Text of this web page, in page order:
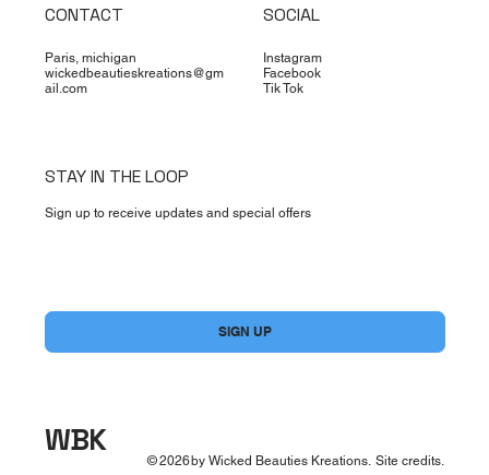
CONTACT
Paris, michigan
wickedbeautieskreations@gm
ail.com
SOCIAL
Instagram
Facebook
Tik Tok
STAY IN THE LOOP
Sign up to receive updates and special offers
SIGN UP
WBK
©2026by Wicked Beauties Kreations. Site credits.